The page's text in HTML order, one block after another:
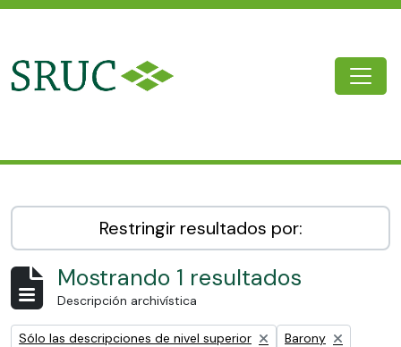
Restringir resultados por:
Mostrando 1 resultados
Descripción archivística
Remove filter:
Sólo las descripciones de nivel superior Remove filter:
Barony